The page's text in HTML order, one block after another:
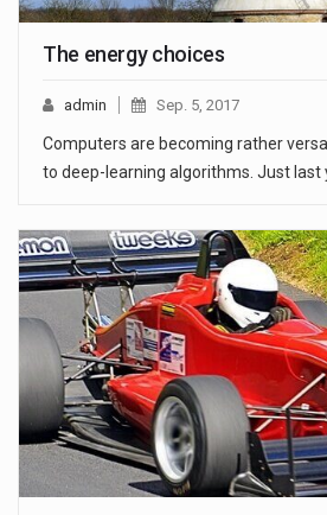
The energy choices
admin Sep. 5, 2017
Computers are becoming rather
to deep-learning algorithms. Just last